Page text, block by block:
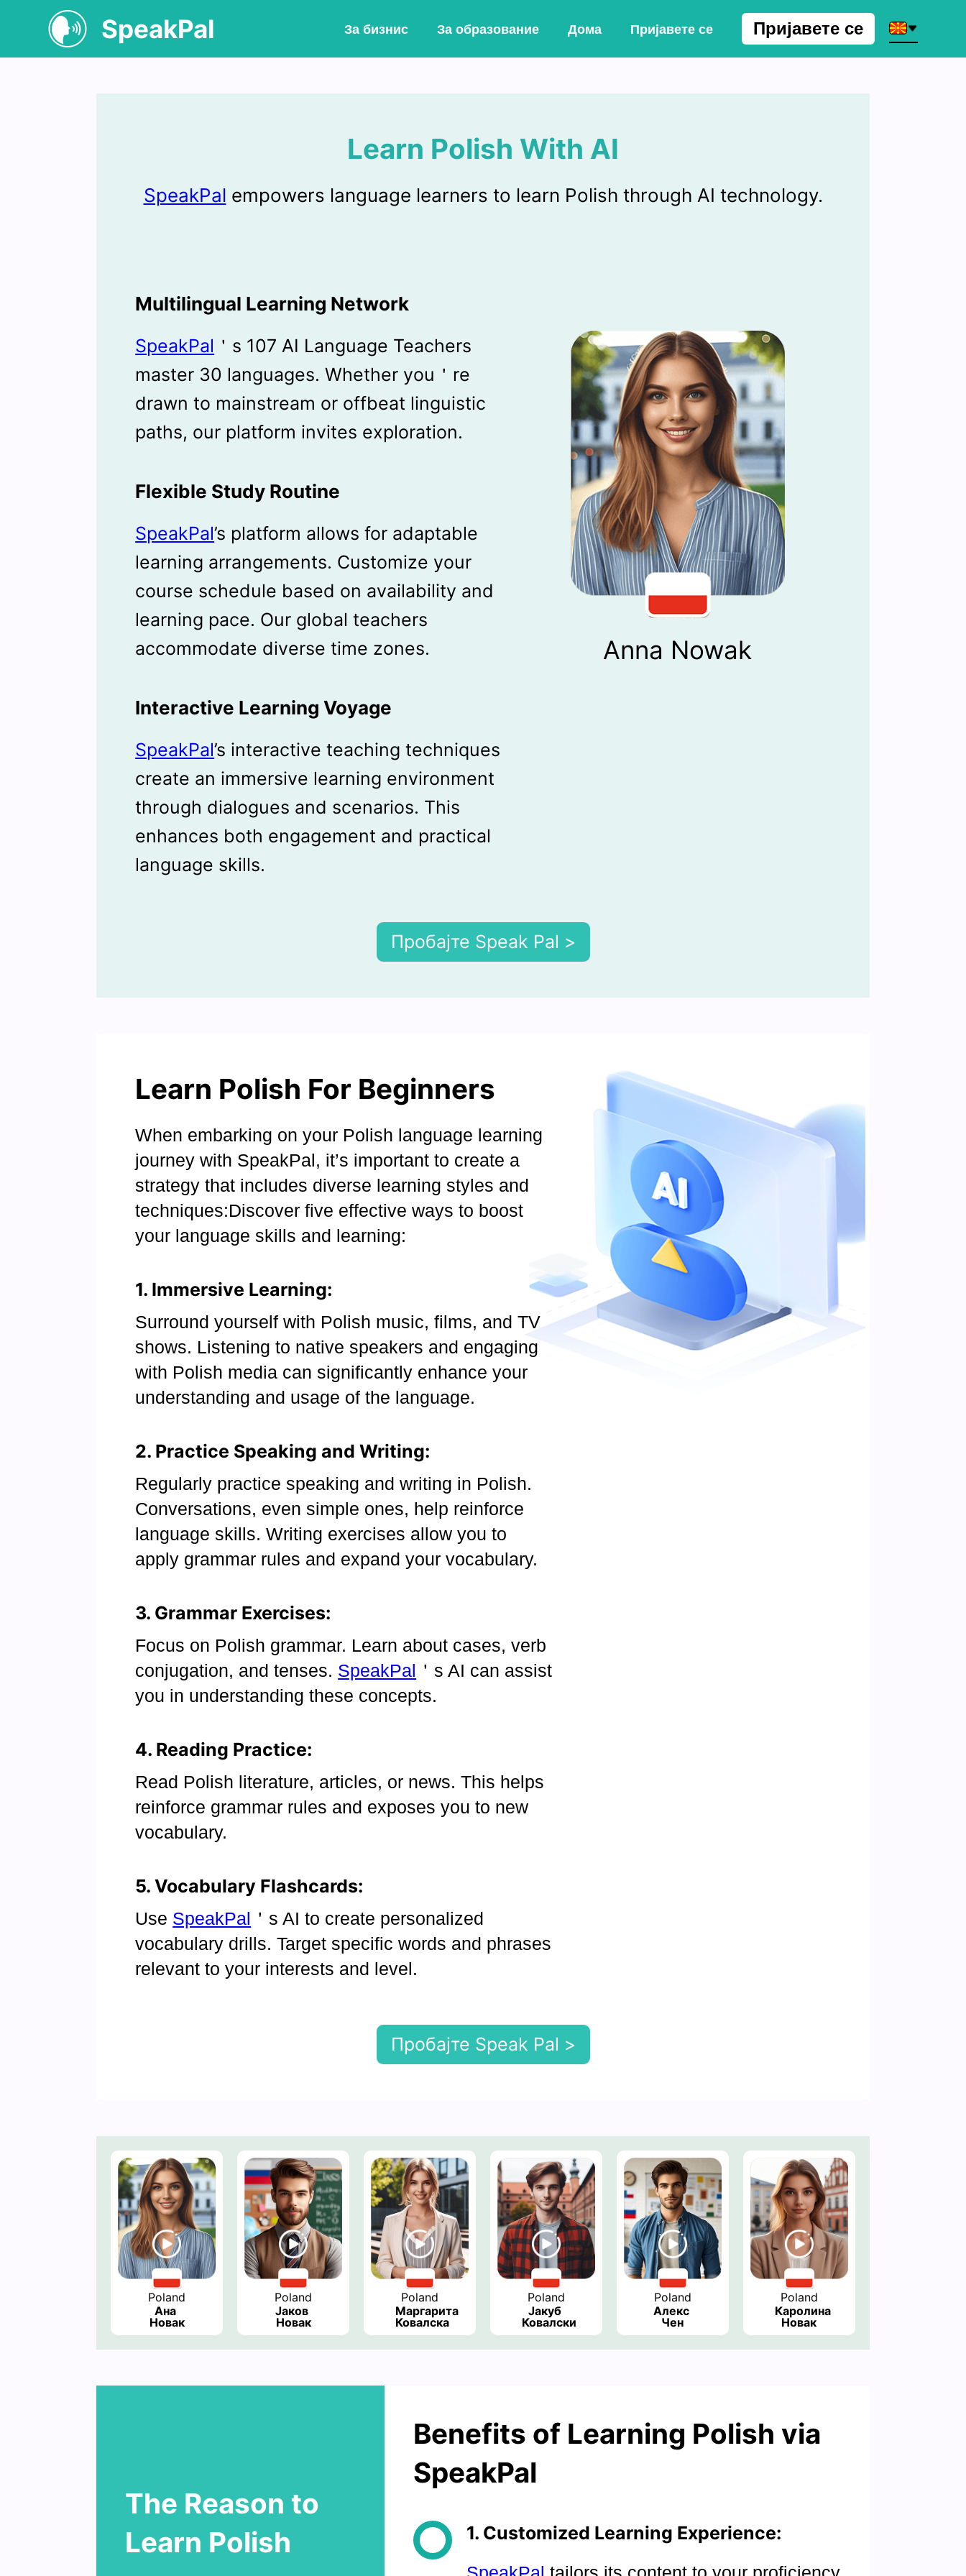
SpeakPal За бизнис За образование Дома Пријавете се Пријавете се
Learn Polish With AI
SpeakPal empowers language learners to learn Polish through AI technology.
Multilingual Learning Network
SpeakPal ＇s 107 AI Language Teachers
master 30 languages. Whether you＇re
drawn to mainstream or offbeat linguistic
paths, our platform invites exploration.
Flexible Study Routine
SpeakPal’s platform allows for adaptable
learning arrangements. Customize your
course schedule based on availability and
learning pace. Our global teachers
accommodate diverse time zones.
Interactive Learning Voyage
SpeakPal’s interactive teaching techniques
create an immersive learning environment
through dialogues and scenarios. This
enhances both engagement and practical
language skills.
Anna Nowak
Пробајте Speak Pal >
Learn Polish For Beginners
When embarking on your Polish language learning
journey with SpeakPal, it’s important to create a
strategy that includes diverse learning styles and
techniques:Discover five effective ways to boost
your language skills and learning:
1. Immersive Learning:
Surround yourself with Polish music, films, and TV
shows. Listening to native speakers and engaging
with Polish media can significantly enhance your
understanding and usage of the language.
2. Practice Speaking and Writing:
Regularly practice speaking and writing in Polish.
Conversations, even simple ones, help reinforce
language skills. Writing exercises allow you to
apply grammar rules and expand your vocabulary.
3. Grammar Exercises:
Focus on Polish grammar. Learn about cases, verb
conjugation, and tenses. SpeakPal ＇s AI can assist
you in understanding these concepts.
4. Reading Practice:
Read Polish literature, articles, or news. This helps
reinforce grammar rules and exposes you to new
vocabulary.
5. Vocabulary Flashcards:
Use SpeakPal ＇s AI to create personalized
vocabulary drills. Target specific words and phrases
relevant to your interests and level.
Пробајте Speak Pal >
Poland
Ана
Новак
Poland
Јаков
Новак
Poland
Маргарита
Ковалска
Poland
Јакуб
Ковалски
Poland
Алекс
Чен
Poland
Каролина
Новак
The Reason to
Learn Polish
Benefits of Learning Polish via
SpeakPal
1. Customized Learning Experience: